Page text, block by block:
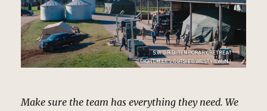
Make sure the team has everything they need. We